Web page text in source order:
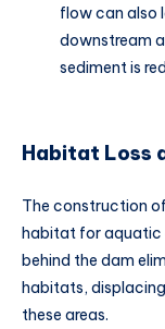
flow can also
downstream
sediment is
Habitat Loss
The construction
habitat for aquatic
behind the dam
habitats,
these areas.